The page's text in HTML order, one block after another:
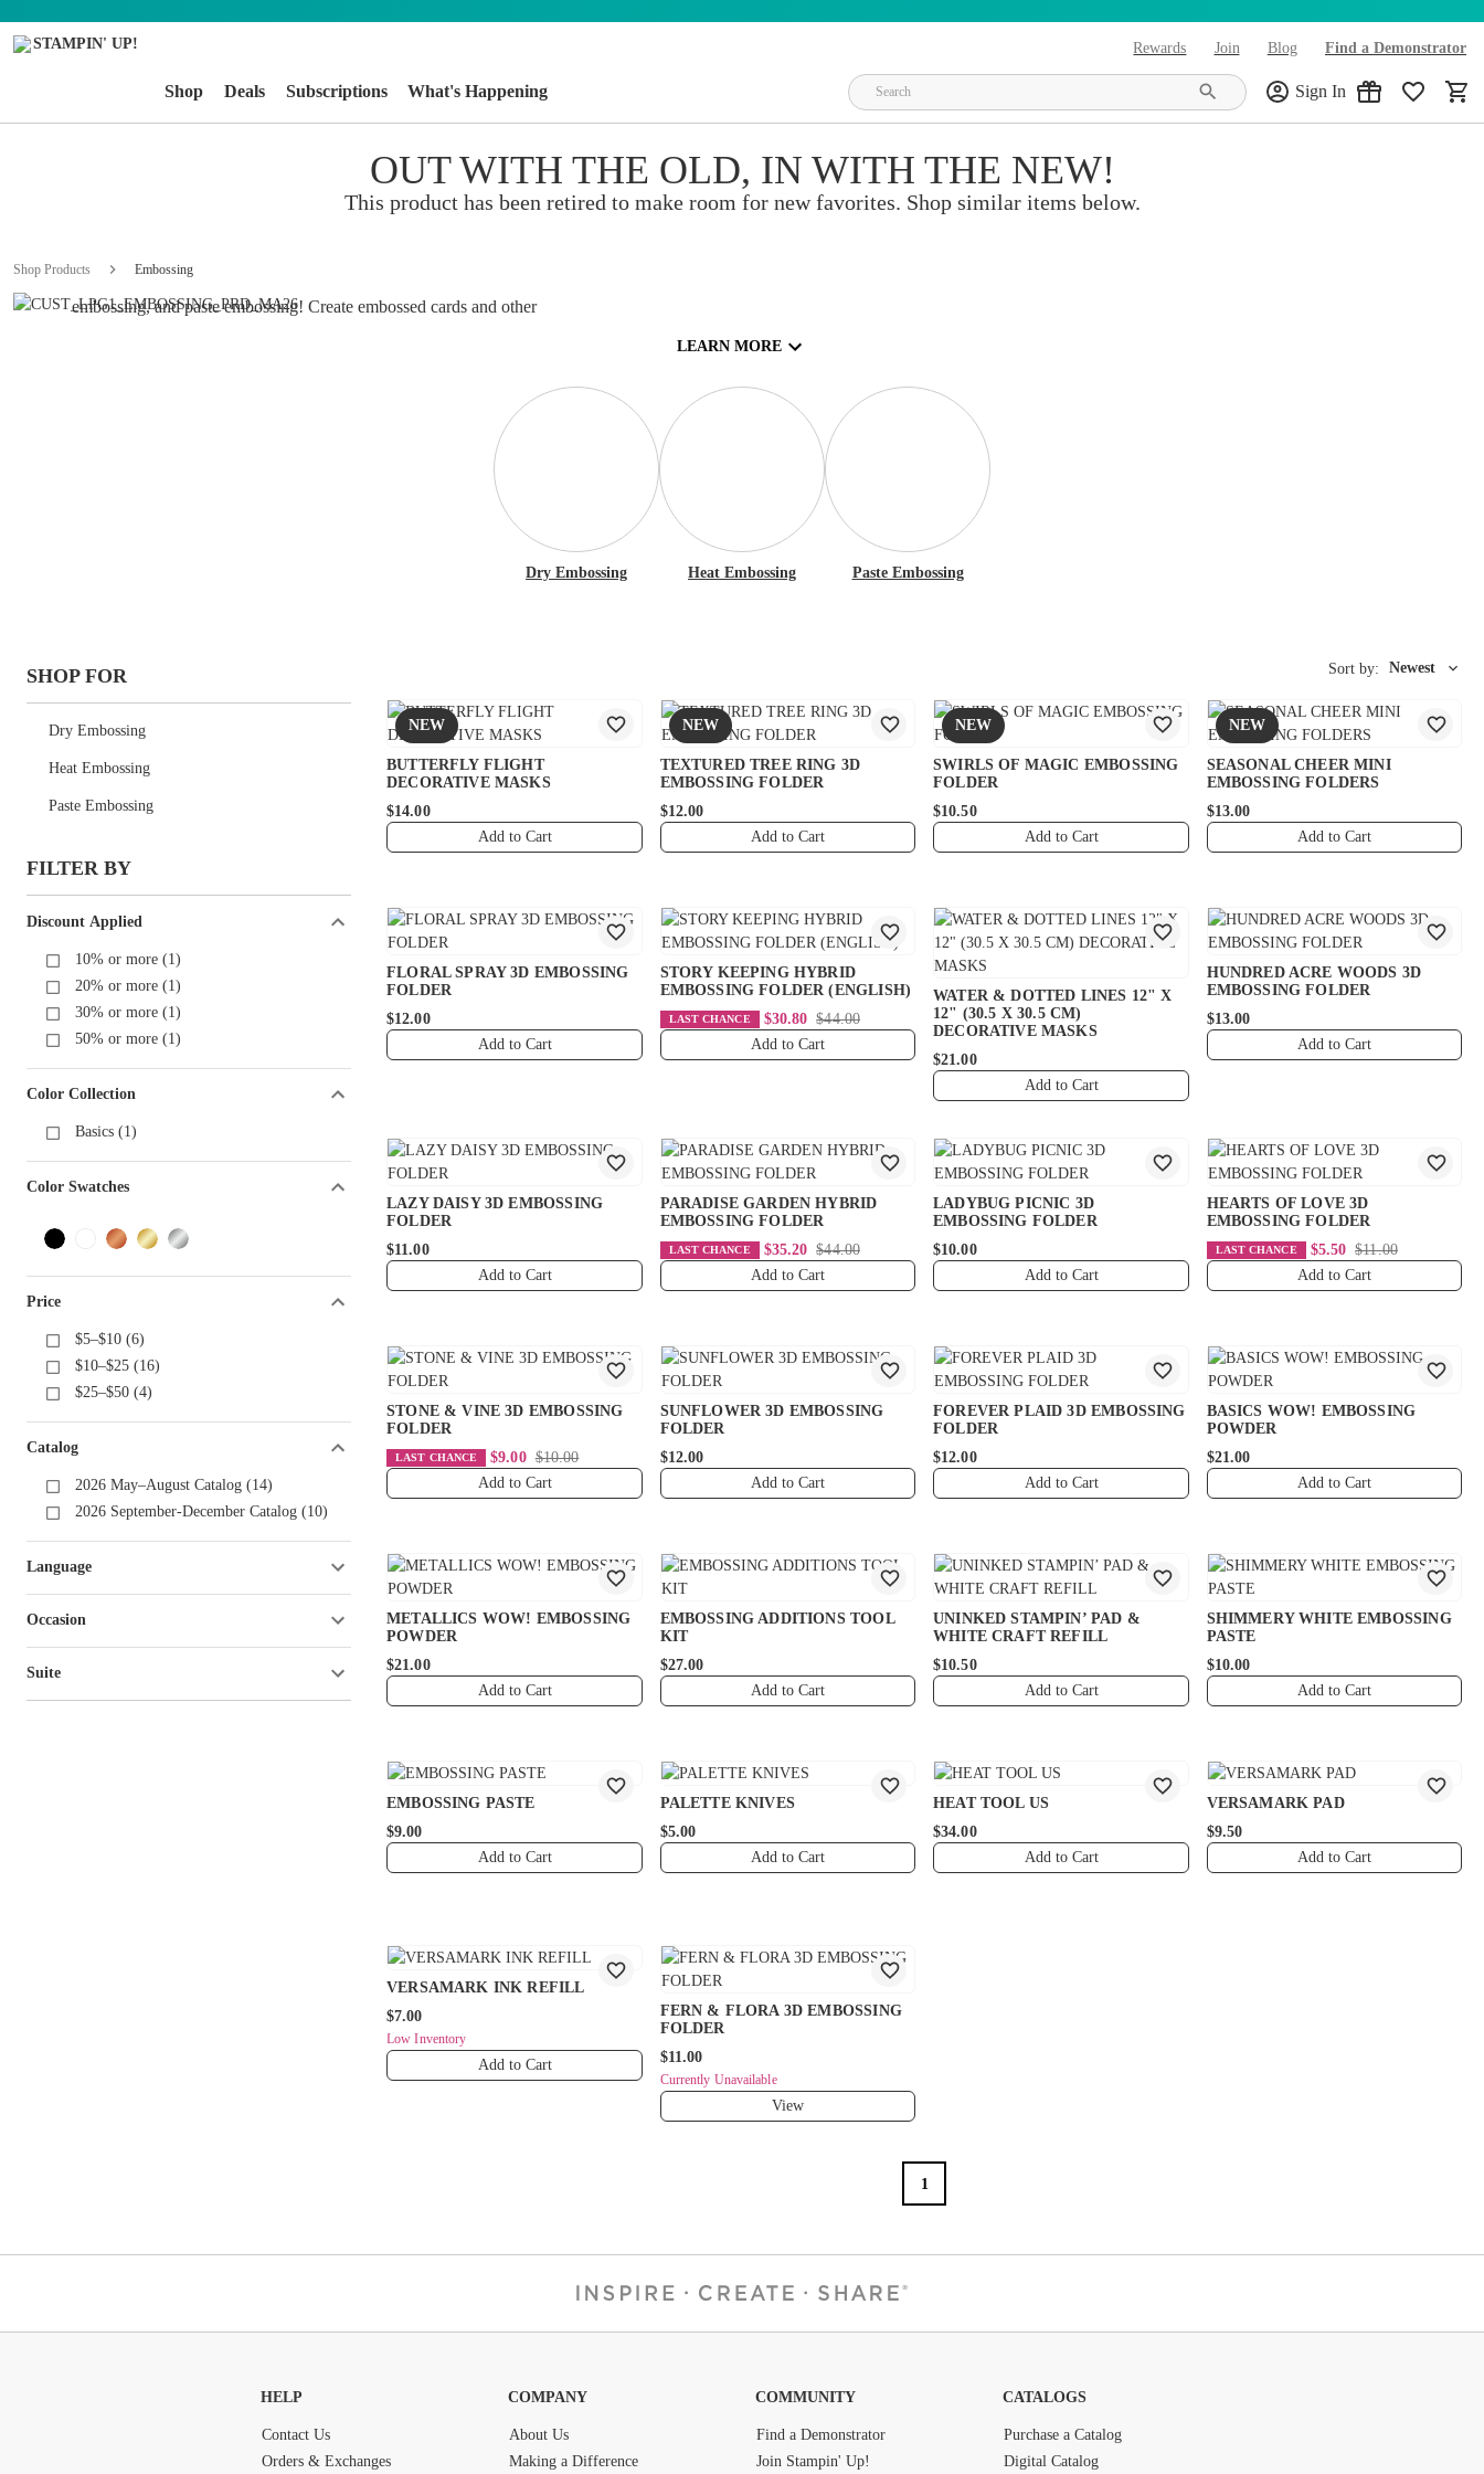
Rewards Join Blog
(opens in new tab)
Find a Demonstrator
Shop Deals Subscriptions What's Happening Sign In
OUT WITH THE OLD, IN WITH THE NEW!
This product has been retired to make room for new favorites. Shop similar items below.
Shop Products Embossing
EMBOSSING
other paper crafts. We offer embossing tools for dry embossing, heat
embossing, and paste embossing! Create embossed cards and other
LEARN MORE
Dry Embossing Heat Embossing Paste Embossing
SHOP FOR
Dry Embossing
Heat Embossing
Paste Embossing
FILTER BY
Discount Applied
10% or more (1)
20% or more (1)
30% or more (1)
50% or more (1)
Color Collection
Basics (1)
Color Swatches
Price
$5–$10 (6)
$10–$25 (16)
$25–$50 (4)
Catalog
2026 May–August Catalog (14)
2026 September-December Catalog (10)
Language
Occasion
Suite
Sort by: Newest
NEW
BUTTERFLY FLIGHT
DECORATIVE MASKS
$14.00
Add to Cart
NEW
TEXTURED TREE RING 3D
EMBOSSING FOLDER
$12.00
Add to Cart
NEW
SWIRLS OF MAGIC EMBOSSING
FOLDER
$10.50
Add to Cart
NEW
SEASONAL CHEER MINI
EMBOSSING FOLDERS
$13.00
Add to Cart
FLORAL SPRAY 3D EMBOSSING
FOLDER
$12.00
Add to Cart
STORY KEEPING HYBRID
EMBOSSING FOLDER (ENGLISH)
LAST CHANCE $30.80 $44.00
Add to Cart
WATER & DOTTED LINES 12" X
12" (30.5 X 30.5 CM)
DECORATIVE MASKS
$21.00
Add to Cart
HUNDRED ACRE WOODS 3D
EMBOSSING FOLDER
$13.00
Add to Cart
LAZY DAISY 3D EMBOSSING
FOLDER
$11.00
Add to Cart
PARADISE GARDEN HYBRID
EMBOSSING FOLDER
LAST CHANCE $35.20 $44.00
Add to Cart
LADYBUG PICNIC 3D
EMBOSSING FOLDER
$10.00
Add to Cart
HEARTS OF LOVE 3D
EMBOSSING FOLDER
LAST CHANCE $5.50 $11.00
Add to Cart
STONE & VINE 3D EMBOSSING
FOLDER
LAST CHANCE $9.00 $10.00
Add to Cart
SUNFLOWER 3D EMBOSSING
FOLDER
$12.00
Add to Cart
FOREVER PLAID 3D EMBOSSING
FOLDER
$12.00
Add to Cart
BASICS WOW! EMBOSSING
POWDER
$21.00
Add to Cart
METALLICS WOW! EMBOSSING
POWDER
$21.00
Add to Cart
EMBOSSING ADDITIONS TOOL
KIT
$27.00
Add to Cart
UNINKED STAMPIN’ PAD &
WHITE CRAFT REFILL
$10.50
Add to Cart
SHIMMERY WHITE EMBOSSING
PASTE
$10.00
Add to Cart
EMBOSSING PASTE
$9.00
Add to Cart
PALETTE KNIVES
$5.00
Add to Cart
HEAT TOOL US
$34.00
Add to Cart
VERSAMARK PAD
$9.50
Add to Cart
VERSAMARK INK REFILL
$7.00
Low Inventory
Add to Cart
FERN & FLORA 3D EMBOSSING
FOLDER
$11.00
Currently Unavailable
View
1
HELP
Contact Us
Orders & Exchanges
COMPANY
About Us
Making a Difference
COMMUNITY
Find a Demonstrator
Join Stampin' Up!
CATALOGS
Purchase a Catalog
Digital Catalog